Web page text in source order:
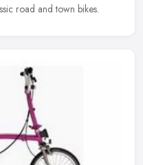
road and town bikes.